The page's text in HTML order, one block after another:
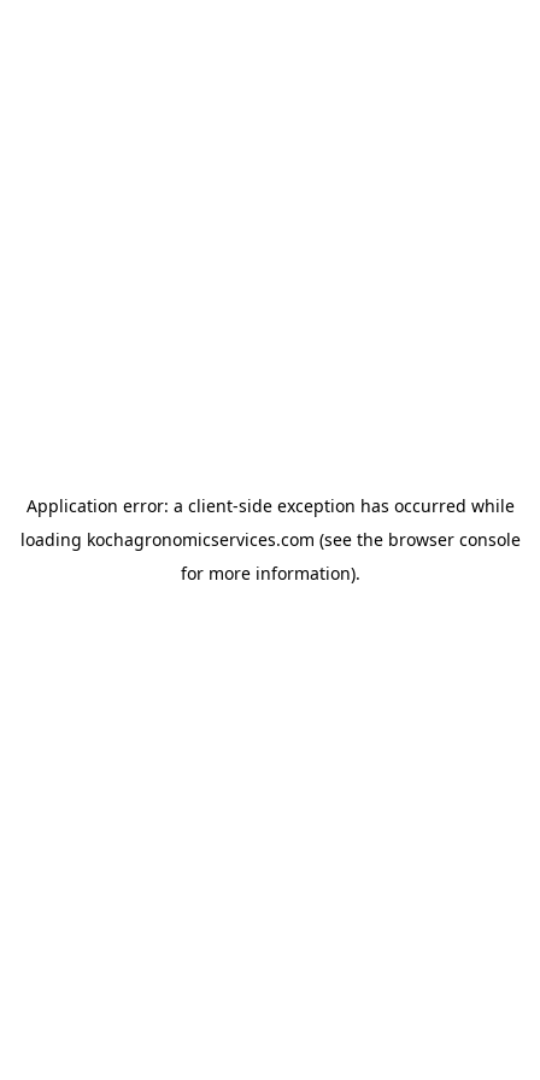
Application error: a client-side exception has occurred while
loading kochagronomicservices.com (see the browser console
for more information).